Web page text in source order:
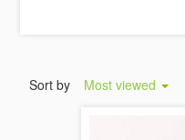
Sort by Most viewed